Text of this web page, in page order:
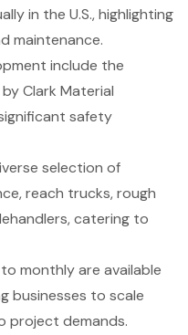
in the U.S., highlighting
maintenance.
include the
Clark Material
safety
selection of
reach trucks, rough
catering to
monthly are available
businesses to scale
project demands.